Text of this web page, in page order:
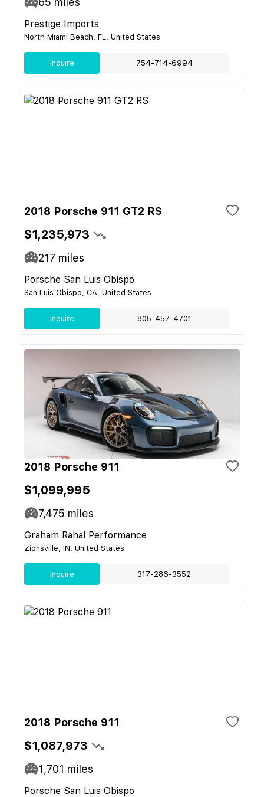
Prestige Imports
North Miami Beach, FL, United States
Inquire 754-714-6994
2018 Porsche 911 GT2 RS
$1,235,973
217 miles
Porsche San Luis Obispo
San Luis Obispo, CA, United States
Inquire 805-457-4701
2018 Porsche 911
$1,099,995
7,475 miles
Graham Rahal Performance
Zionsville, IN, United States
Inquire 317-286-3552
2018 Porsche 911
$1,087,973
1,701 miles
Porsche San Luis Obispo